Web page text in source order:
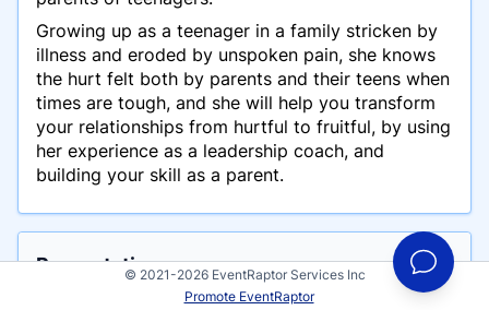
Growing up as a teenager in a family stricken by
illness and eroded by unspoken pain, she knows
the hurt felt both by parents and their teens when
times are tough, and she will help you transform
your relationships from hurtful to fruitful, by using
her experience as a leadership coach, and
building your skill as a parent.
Presentations
This is an example talk for Pascale Dube
© 2021-2026 EventRaptor Services Inc
Promote EventRaptor